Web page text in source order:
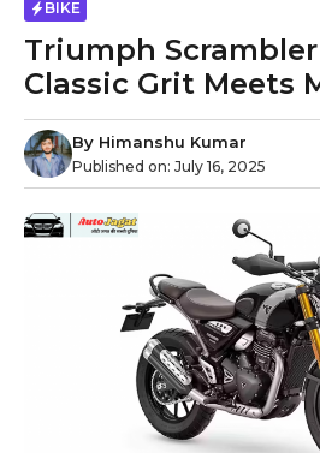
BIKE
Triumph
Classic Grit Meets
By Himanshu Kumar
Published on: July 16, 2025